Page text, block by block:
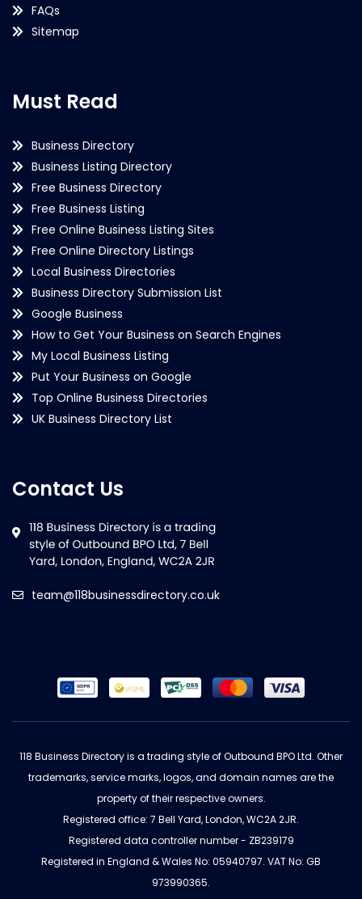
FAQs
Sitemap
Must Read
Business Directory
Business Listing Directory
Free Business Directory
Free Business Listing
Free Online Business Listing Sites
Free Online Directory Listings
Local Business Directories
Business Directory Submission List
Google Business
How to Get Your Business on Search Engines
My Local Business Listing
Put Your Business on Google
Top Online Business Directories
UK Business Directory List
Contact Us
team@118businessdirectory.co.uk
118 Business Directory is a trading style of Outbound BPO Ltd. Other
trademarks, service marks, logos, and domain names are the
property of their respective owners.
Registered office: 7 Bell Yard, London, WC2A 2JR.
Registered data controller number - ZB239179
Registered in England & Wales No: 05940797. VAT No: GB
973990365.